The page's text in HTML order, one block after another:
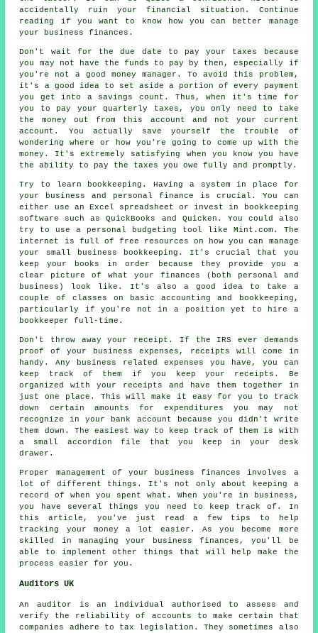
accidentally ruin your financial situation. Continue
reading if you want to know how you can better manage
your business finances.
Don't wait for the due date to pay your taxes because
you may not have the funds to pay by then, especially if
you're not a good money manager. To avoid this problem,
it's a good idea to set aside a portion of every payment
you get into a savings count. Thus, when it's time for
you to pay your quarterly taxes, you only need to take
the money out from this account and not your current
account. You actually save yourself the trouble of
wondering where or how you're going to come up with the
money. It's extremely satisfying when you know you have
the ability to pay the taxes you owe fully and promptly.
Try to learn bookkeeping. Having a system in place for
your business and personal finance is crucial. You can
either use an Excel spreadsheet or invest in bookkeeping
software such as QuickBooks and Quicken. You could also
try to use a personal budgeting tool like Mint.com. The
internet is full of free resources on how you can manage
your small business bookkeeping. It's crucial that you
keep your books in order because they provide you a
clear picture of what your finances (both personal and
business) look like. It's also a good idea to take a
couple of classes on basic accounting and bookkeeping,
particularly if you're not in a position yet to hire a
bookkeeper full-time.
Don't throw away your receipt. If the IRS ever demands
proof of your business expenses, receipts will come in
handy. Any business related expenses you have, you can
keep track of them if you keep your receipts. Be
organized with your receipts and have them together in
just one place. This will make it easy for you to track
down certain amounts for expenditures you may not
recognize in your bank account because you didn't write
them down. The easiest way to keep track of them is with
a small accordion file that you keep in your desk
drawer.
Proper management of your business finances involves a
lot of different things. It's not only about keeping a
record of when you spent what. When you're in business,
you have several things you need to keep track of. In
this article, you've just read a few tips to help
tracking your money a lot easier. As you become more
skilled in managing your business finances, you'll be
able to implement other things that will help make the
process easier for you.
Auditors UK
An auditor is an individual authorised to assess and
verify the reliability of accounts to make certain that
companies adhere to tax legislation. They sometimes also